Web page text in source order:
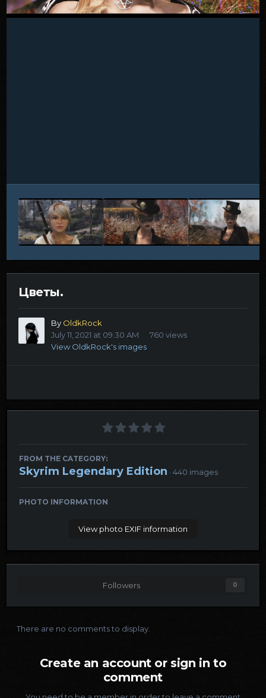
Цветы.
By OldkRock
July 11, 2021 at 09:30 AM
760 views
View OldkRock's images
FROM THE CATEGORY:
Skyrim Legendary Edition · 440 images
PHOTO INFORMATION
View photo EXIF information
Followers 0
There are no comments to display.
Create an account or sign in to
comment